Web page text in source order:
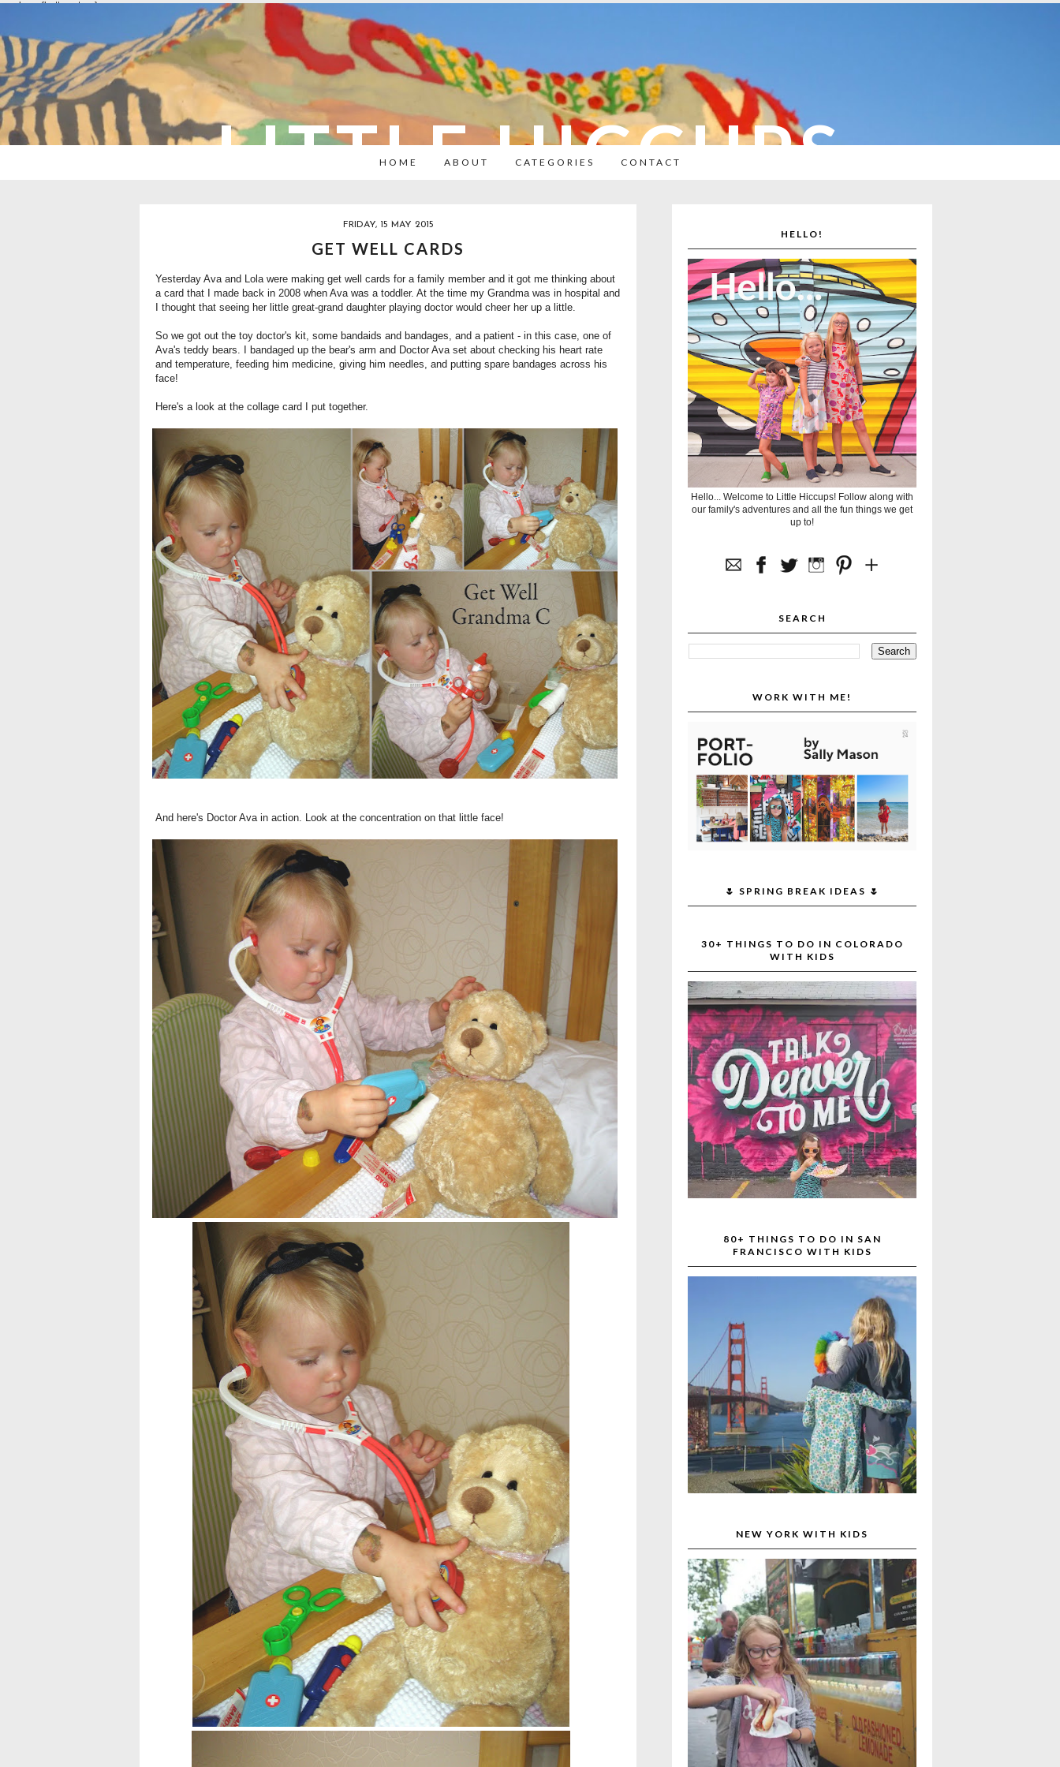
overlays: {bottom: true}
LITTLE HICCUPS
HOME ABOUT CATEGORIES CONTACT
FRIDAY, 15 MAY 2015
GET WELL CARDS
Yesterday Ava and Lola were making get well cards for a family member and it got me thinking about
a card that I made back in 2008 when Ava was a toddler. At the time my Grandma was in hospital and
I thought that seeing her little great-grand daughter playing doctor would cheer her up a little.
So we got out the toy doctor's kit, some bandaids and bandages, and a patient - in this case, one of
Ava's teddy bears. I bandaged up the bear's arm and Doctor Ava set about checking his heart rate
and temperature, feeding him medicine, giving him needles, and putting spare bandages across his
face!
Here's a look at the collage card I put together.
And here's Doctor Ava in action. Look at the concentration on that little face!
HELLO!
Hello... Welcome to Little Hiccups! Follow along with
our family's adventures and all the fun things we get
up to!
SEARCH
WORK WITH ME!
🌷 SPRING BREAK IDEAS 🌷
30+ THINGS TO DO IN COLORADO
WITH KIDS
80+ THINGS TO DO IN SAN
FRANCISCO WITH KIDS
NEW YORK WITH KIDS